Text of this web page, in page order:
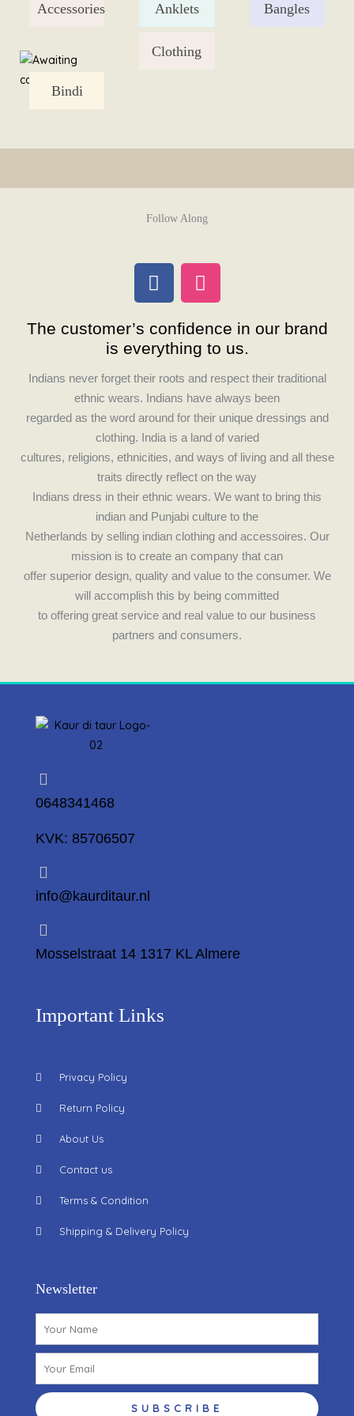
content
Accessories Anklets Bangles
Bindi
Clothing
Follow Along
F
a
e
b
o
o
k
I
n
t
a
g
r
a
m
The customer’s confidence in our brand
is everything to us.
Indians never forget their roots and respect their traditional
ethnic wears. Indians have always been
regarded as the word around for their unique dressings and
clothing. India is a land of varied
cultures, religions, ethnicities, and ways of living and all these
traits directly reflect on the way
Indians dress in their ethnic wears. We want to bring this
indian and Punjabi culture to the
Netherlands by selling indian clothing and accessoires. Our
mission is to create an company that can
offer superior design, quality and value to the consumer. We
will accomplish this by being committed
to offering great service and real value to our business
partners and consumers.
0648341468
KVK: 85706507
info@kaurditaur.nl
Mosselstraat 14 1317 KL Almere
Important Links
Privacy Policy
Return Policy
About Us
Contact us
Terms & Condition
Shipping & Delivery Policy
Newsletter
SUBSCRIBE